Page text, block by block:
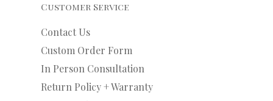
Customer Service
Contact Us
Custom Order Form
In Person Consultation
Return Policy + Warranty